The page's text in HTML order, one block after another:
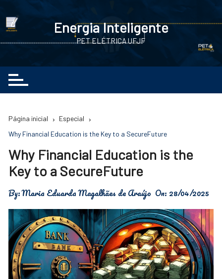
para
conteúdo
Energia Inteligente
PET ELÉTRICA UFJF
Página inicial
Especial
Why Financial Education is the Key to a SecureFuture
Why Financial Education is the
Key to a SecureFuture
By:Maria Eduarda Magalhães de Araújo On: 28/04/2025